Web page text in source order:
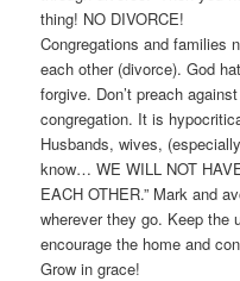
thing! NO DIVORCE!
Congregations and families
each other (divorce). God
forgive. Don’t preach
congregation. It is
Husbands, wives,
know… WE WILL NOT
EACH OTHER.” Mark and
wherever they go. Keep the
encourage the home and
Grow in grace!